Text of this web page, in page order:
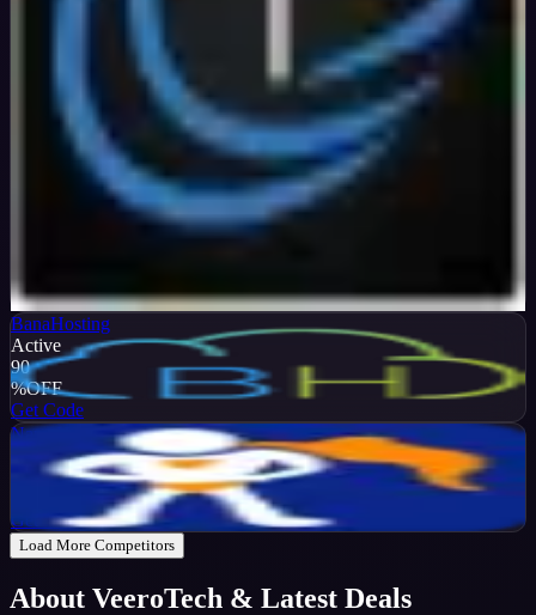
%
Get Code
BanaHosting
Active
90
%OFF
Get Code
NameHero
Active
Get Code
Load More Competitors
About VeeroTech & Latest Deals